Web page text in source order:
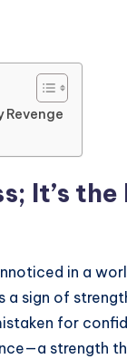
Revenge
It’s
in a
a sign of
for
strength